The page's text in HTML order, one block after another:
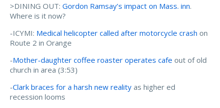
>DINING OUT: Gordon Ramsay’s impact on Mass. inn.
Where is it now?
-ICYMI: Medical helicopter called after motorcycle crash on
Route 2 in Orange
-Mother-daughter coffee roaster operates cafe out of old
church in area (3:53)
-Clark braces for a harsh new reality as higher ed
recession looms